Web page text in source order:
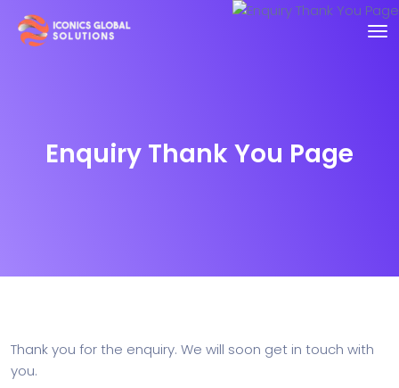
Enquiry Thank You Page
Thank you for the enquiry. We will soon get in touch with
you.